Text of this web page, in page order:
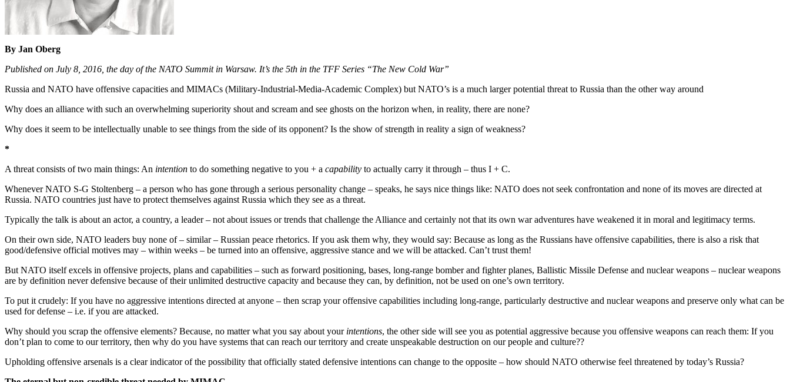
By Jan Oberg
Published on July 8, 2016, the day of the NATO Summit in Warsaw. It’s the 5th in the TFF Series “The New Cold War”
Russia and NATO have offensive capacities and MIMACs (Military-Industrial-Media-Academic Complex) but NATO’s is a much larger potential threat to Russia than the other way around
Why does an alliance with such an overwhelming superiority shout and scream and see ghosts on the horizon when, in reality, there are none?
Why does it seem to be intellectually unable to see things from the side of its opponent? Is the show of strength in reality a sign of weakness?
*
A threat consists of two main things: An intention to do something negative to you + a capability to actually carry it through – thus I + C.
Whenever NATO S-G Stoltenberg – a person who has gone through a serious personality change – speaks, he says nice things like: NATO does not seek confrontation and none of its moves are directed at
Russia. NATO countries just have to protect themselves against Russia which they see as a threat.
Typically the talk is about an actor, a country, a leader – not about issues or trends that challenge the Alliance and certainly not that its own war adventures have weakened it in moral and legitimacy terms.
On their own side, NATO leaders buy none of – similar – Russian peace rhetorics. If you ask them why, they would say: Because as long as the Russians have offensive capabilities, there is also a risk that
good/defensive official motives may – within weeks – be turned into an offensive, aggressive stance and we will be attacked. Can’t trust them!
But NATO itself excels in offensive projects, plans and capabilities – such as forward positioning, bases, long-range bomber and fighter planes, Ballistic Missile Defense and nuclear weapons – nuclear weapons
are by definition never defensive because of their unlimited destructive capacity and because they can, by definition, not be used on one’s own territory.
To put it crudely: If you have no aggressive intentions directed at anyone – then scrap your offensive capabilities including long-range, particularly destructive and nuclear weapons and preserve only what can be
used for defense – i.e. if you are attacked.
Why should you scrap the offensive elements? Because, no matter what you say about your intentions, the other side will see you as potential aggressive because you offensive weapons can reach them: If you
don’t plan to come to our territory, then why do you have systems that can reach our territory and create unspeakable destruction on our people and culture??
Upholding offensive arsenals is a clear indicator of the possibility that officially stated defensive intentions can change to the opposite – how should NATO otherwise feel threatened by today’s Russia?